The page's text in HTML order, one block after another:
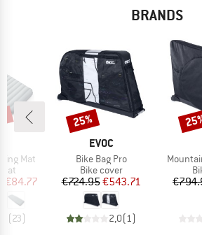
BRANDS
Mat
Price
€84.77
(23)
BRAND
EVOC
Item(s)
Bike Bag Pro
Product group
Bike cover
Price
€724.95Reduced Price
€543.71
2,0( 1)
Discount
25%
Item(s)